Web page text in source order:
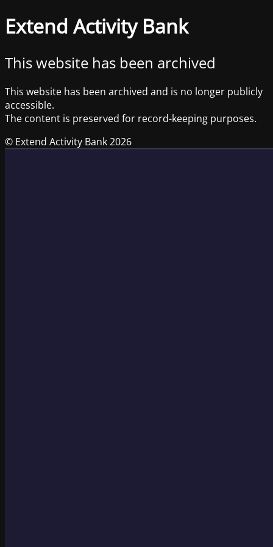
Extend Activity Bank
This website has been archived
This website has been archived and is no longer publicly
accessible.
The content is preserved for record-keeping purposes.
© Extend Activity Bank 2026